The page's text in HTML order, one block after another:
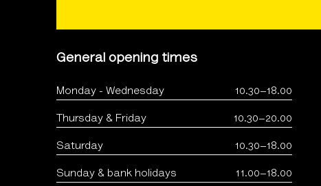
General opening times
Monday - Wednesday 10.30–18.00
Thursday & Friday 10.30–20.00
Saturday 10.30–18.00
Sunday & bank holidays 11.00–18.00